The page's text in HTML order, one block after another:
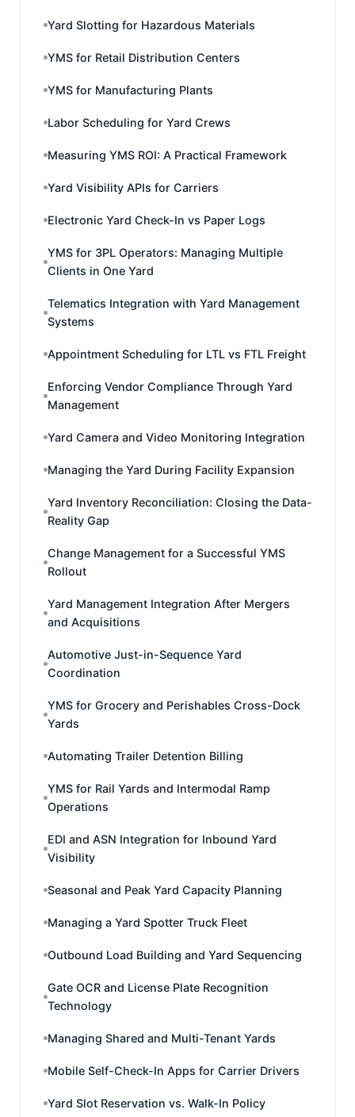
Yard Slotting for Hazardous Materials
YMS for Retail Distribution Centers
YMS for Manufacturing Plants
Labor Scheduling for Yard Crews
Measuring YMS ROI: A Practical Framework
Yard Visibility APIs for Carriers
Electronic Yard Check-In vs Paper Logs
YMS for 3PL Operators: Managing Multiple
Clients in One Yard
Telematics Integration with Yard Management
Systems
Appointment Scheduling for LTL vs FTL Freight
Enforcing Vendor Compliance Through Yard
Management
Yard Camera and Video Monitoring Integration
Managing the Yard During Facility Expansion
Yard Inventory Reconciliation: Closing the Data-
Reality Gap
Change Management for a Successful YMS
Rollout
Yard Management Integration After Mergers
and Acquisitions
Automotive Just-in-Sequence Yard
Coordination
YMS for Grocery and Perishables Cross-Dock
Yards
Automating Trailer Detention Billing
YMS for Rail Yards and Intermodal Ramp
Operations
EDI and ASN Integration for Inbound Yard
Visibility
Seasonal and Peak Yard Capacity Planning
Managing a Yard Spotter Truck Fleet
Outbound Load Building and Yard Sequencing
Gate OCR and License Plate Recognition
Technology
Managing Shared and Multi-Tenant Yards
Mobile Self-Check-In Apps for Carrier Drivers
Yard Slot Reservation vs. Walk-In Policy